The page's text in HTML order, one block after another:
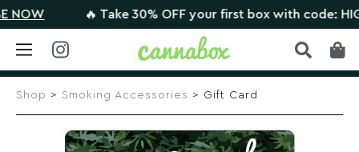
Skip
🔥 Take 30% OFF your first box with code:
Shop > Smoking Accessories > Gift Card